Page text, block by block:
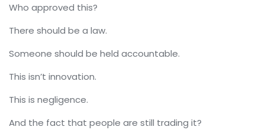
Who approved this?
There should be a law.
Someone should be held accountable.
This isn’t innovation.
This is negligence.
And the fact that people are still trading it?